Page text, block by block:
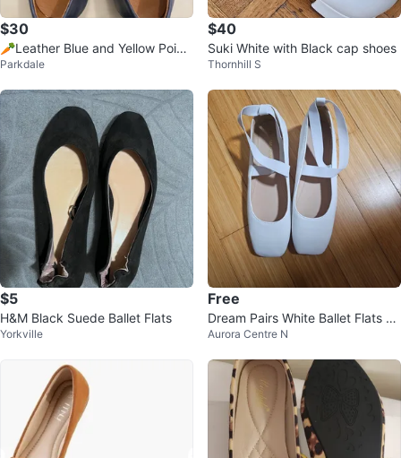
$30
🥕Leather Blue and Yellow Point
ed Toe Flats sz 6
Parkdale
$40
Suki White with Black cap shoes
Thornhill S
$5
H&M Black Suede Ballet Flats
Yorkville
Free
Dream Pairs White Ballet Flats Si
ze 11
Aurora Centre N